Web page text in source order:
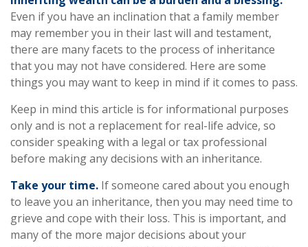
Even if you have an inclination that a family member
may remember you in their last will and testament,
there are many facets to the process of inheritance
that you may not have considered. Here are some
things you may want to keep in mind if it comes to pass.
Keep in mind this article is for informational purposes
only and is not a replacement for real-life advice, so
consider speaking with a legal or tax professional
before making any decisions with an inheritance.
Take your time. If someone cared about you enough
to leave you an inheritance, then you may need time to
grieve and cope with their loss. This is important, and
many of the more major decisions about your